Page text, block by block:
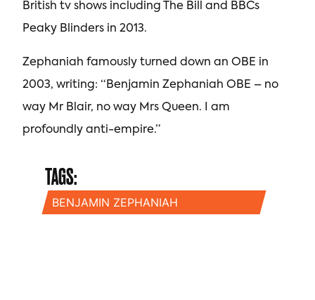
British tv shows including The Bill and BBCs
Peaky Blinders in 2013.
Zephaniah famously turned down an OBE in
2003, writing: “Benjamin Zephaniah OBE – no
way Mr Blair, no way Mrs Queen. I am
profoundly anti-empire.”
TAGS:
BENJAMIN ZEPHANIAH